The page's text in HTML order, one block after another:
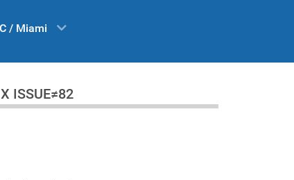
/ Miami
ISSUE≠82